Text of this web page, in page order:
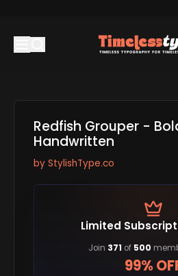
Redfish Grouper -
Handwritten
by StylishType.co
Limited
Join 371 of 500
99%